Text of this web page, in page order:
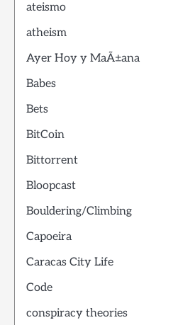
ateismo
atheism
Ayer Hoy y MaÃ±ana
Babes
Bets
BitCoin
Bittorrent
Bloopcast
Bouldering/Climbing
Capoeira
Caracas City Life
Code
conspiracy theories